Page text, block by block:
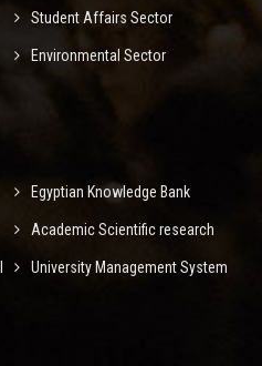
Student Affairs Sector
Environmental Sector
Egyptian Knowledge Bank
Academic Scientific research
University Management System